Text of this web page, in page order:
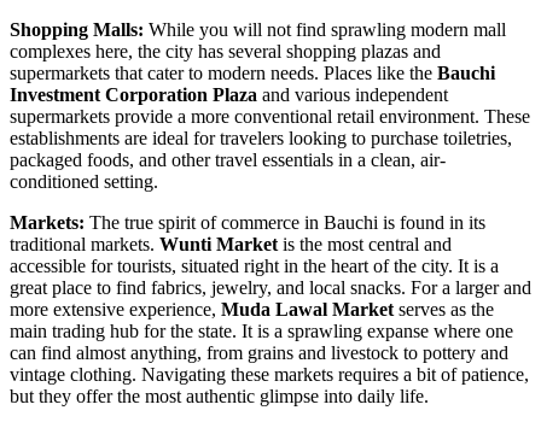
Shopping Malls: While you will not find sprawling modern mall
complexes here, the city has several shopping plazas and
supermarkets that cater to modern needs. Places like the Bauchi
Investment Corporation Plaza and various independent
supermarkets provide a more conventional retail environment. These
establishments are ideal for travelers looking to purchase toiletries,
packaged foods, and other travel essentials in a clean, air-
conditioned setting.
Markets: The true spirit of commerce in Bauchi is found in its
traditional markets. Wunti Market is the most central and
accessible for tourists, situated right in the heart of the city. It is a
great place to find fabrics, jewelry, and local snacks. For a larger and
more extensive experience, Muda Lawal Market serves as the
main trading hub for the state. It is a sprawling expanse where one
can find almost anything, from grains and livestock to pottery and
vintage clothing. Navigating these markets requires a bit of patience,
but they offer the most authentic glimpse into daily life.